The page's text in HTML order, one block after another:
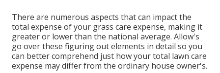
There are numerous aspects that can impact the
total expense of your grass care expense, making it
greater or lower than the national average. Allow's
go over these figuring out elements in detail so you
can better comprehend just how your total lawn care
expense may differ from the ordinary house owner's.